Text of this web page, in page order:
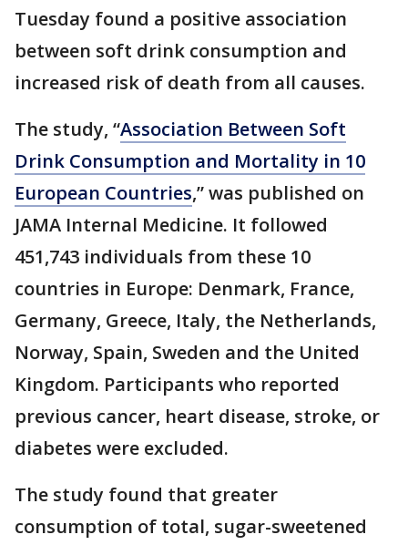
Tuesday found a positive association
between soft drink consumption and
increased risk of death from all causes.
The study, “Association Between Soft
Drink Consumption and Mortality in 10
European Countries,” was published on
JAMA Internal Medicine. It followed
451,743 individuals from these 10
countries in Europe: Denmark, France,
Germany, Greece, Italy, the Netherlands,
Norway, Spain, Sweden and the United
Kingdom. Participants who reported
previous cancer, heart disease, stroke, or
diabetes were excluded.
The study found that greater
consumption of total, sugar-sweetened